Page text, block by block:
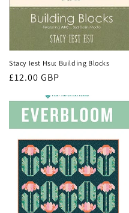
Stacy Iest Hsu: Building Blocks
Regular
£12.00 GBP